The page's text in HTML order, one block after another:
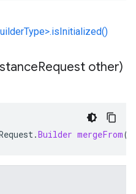
Request other)
.Builder mergeFrom(